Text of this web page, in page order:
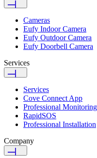
Cameras
Eufy Indoor Camera
Eufy Outdoor Camera
Eufy Doorbell Camera
Services
Services
Cove Connect App
Professional Monitoring
RapidSOS
Professional Installation
Company